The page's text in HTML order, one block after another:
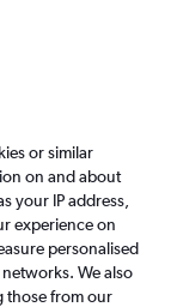
Airlines FAQs
or similar
on and about
your IP address,
experience on
personalised
We also
those from our